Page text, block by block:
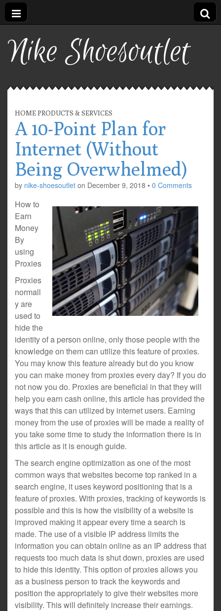
Nike Shoesoutlet
HOME PRODUCTS & SERVICES
A 10-Point Plan for
Internet (Without
Being Overwhelmed)
by nike-shoesoutlet on December 9, 2018 • 0 Comments
How to
Earn
Money
By
using
Proxies
Proxies
normall
y are
used to
hide the
identity of a person online, only those people with the
knowledge on them can utilize this feature of proxies.
You may know this feature already but do you know
you can make money from proxies every day? If you do
not now you do. Proxies are beneficial in that they will
help you earn cash online, this article has provided the
ways that this can utilized by internet users. Earning
money from the use of proxies will be made a reality of
you take some time to study the information there is in
this article as it is enough guide.
The search engine optimization as one of the most
common ways that websites become top ranked in a
search engine, it uses keyword positioning that is a
feature of proxies. With proxies, tracking of keywords is
possible and this is how the visibility of a website is
improved making it appear every time a search is
made. The use of a visible IP address limits the
information you can obtain online as an IP address that
requests too much data is shut down, proxies are used
to hide this identity. This option of proxies allows you
as a business person to track the keywords and
position the appropriately to give their websites more
visibility. This will definitely increase their earnings.